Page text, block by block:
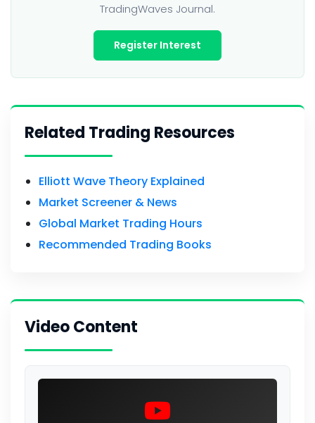
TradingWaves Journal.
Register Interest
Related Trading Resources
Elliott Wave Theory Explained
Market Screener & News
Global Market Trading Hours
Recommended Trading Books
Video Content